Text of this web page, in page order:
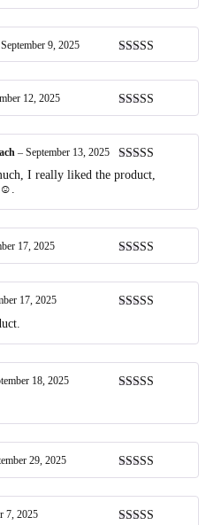
Rated5out
September 9, 2025
Rated5out
12, 2025
Rated5
– September 13, 2025
I really liked the product,
☺️.
Rated5out
17, 2025
17, 2025
18, 2025
Rated5out
29, 2025
7, 2025